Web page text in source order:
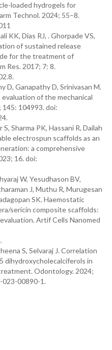
loaded hydrogels for
Technol. 2024; 55–8.
KK, Dias RJ, . Ghorpade VS,
of sustained release
for the treatment of
Res. 2017; 7: 8.
D, Ganapathy D, Srinivasan M.
of the mechanical
104993. doi:
Sharma PK, Hassani R, Dailah
electrospun scaffolds as an
a comprehensive
16. doi:
W, Yesudhason BV,
J, Muthu R, Murugesan
SK. Haemostatic
sericin composite scaffolds:
Artif Cells Nanomed
S, Selvaraj J. Correlation
dihydroxycholecalciferols in
Odontology. 2024;
023-00890-1.